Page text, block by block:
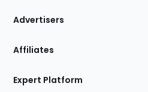
Site
Advertisers
Affiliates
Expert Platform